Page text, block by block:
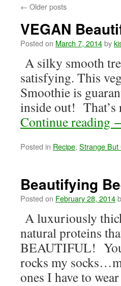
← Older posts
VEGAN
Posted on March 7, 2014by
A silky smooth
satisfying. This
Smoothie is
inside out!
Continue reading
Posted in Recipe, Strange But
Beautifying
Posted on February 28, 2014
A luxuriously
natural proteins
BEAUTIFUL!
rocks my
ones I have to